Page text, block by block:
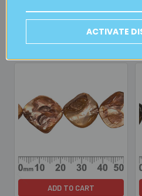
Related Products
Related
Products
ADD TO CART
ACTIVATE